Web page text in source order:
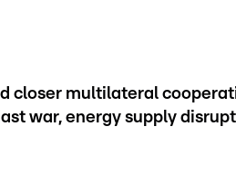
closer multilateral
war, energy supply